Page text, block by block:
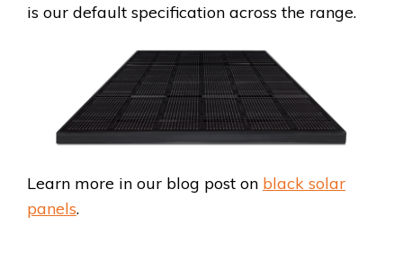
is our default specification across the range.
Learn more in our blog post on black solar
panels.